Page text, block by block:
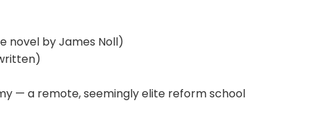
novel by James Noll)
— a remote, seemingly elite reform school